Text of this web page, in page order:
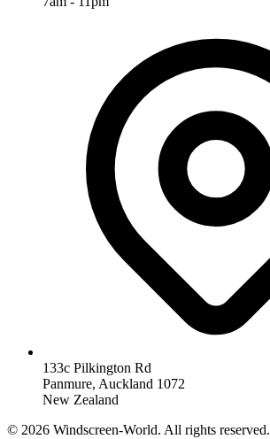
133c Pilkington Rd
Panmure, Auckland 1072
New Zealand
© 2026 Windscreen-World. All rights reserved.